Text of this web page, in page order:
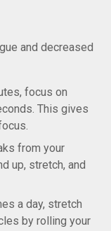
and decreased
focus on
This gives
from your
up, stretch, and
a day, stretch
by rolling your